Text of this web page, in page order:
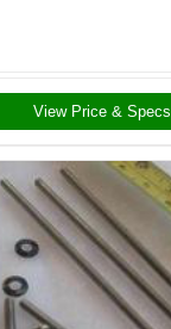
View Price & Specs